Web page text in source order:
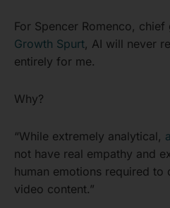
For Spencer Romenco,
Growth Spurt, AI will never
entirely for me.
Why?
“While extremely analytical,
not have real empathy and
human emotions required
video content.”